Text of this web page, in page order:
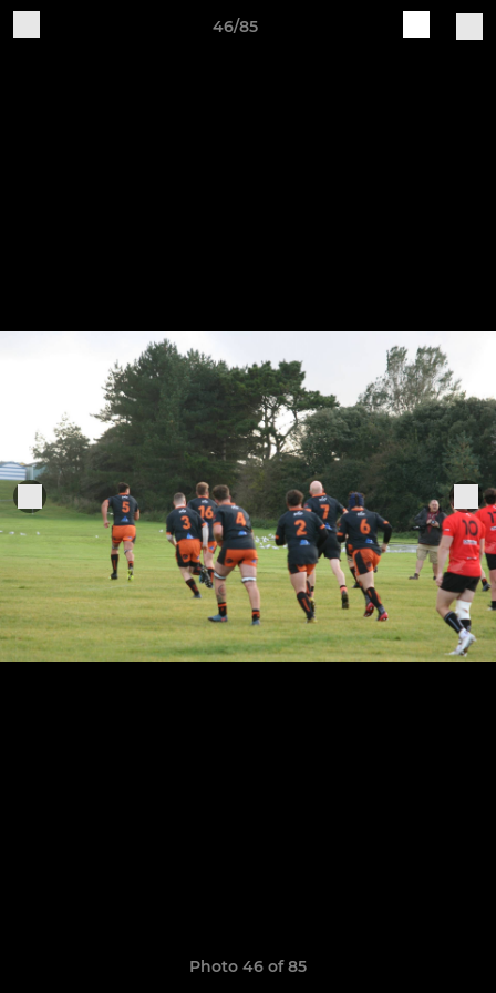
46/85
Photo 46 of 85